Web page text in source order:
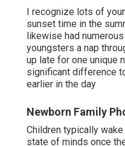
I recognize lots of
sunset time in the
likewise had
youngsters a nap
up late for one unique
significant difference
earlier in the day
Newborn Family
Children typically
state of minds once